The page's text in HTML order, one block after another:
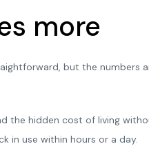
more
but the numbers
the hidden cost of living
in use within hours or a day.